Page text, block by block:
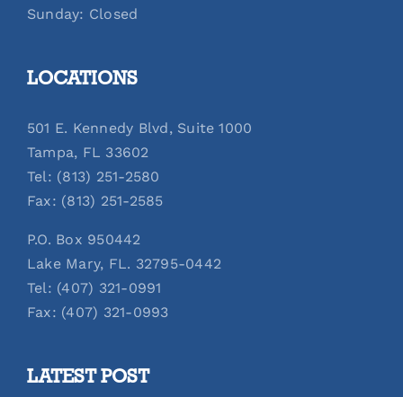
Sunday: Closed
LOCATIONS
501 E. Kennedy Blvd, Suite 1000
Tampa, FL 33602
Tel: (813) 251-2580
Fax: (813) 251-2585
P.O. Box 950442
Lake Mary, FL. 32795-0442
Tel: (407) 321-0991
Fax: (407) 321-0993
LATEST POST